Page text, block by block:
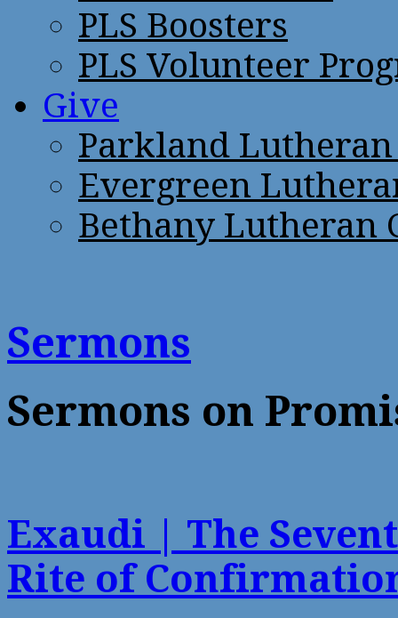
PLS Boosters
PLS Volunteer
Give
Parkland
Evergreen
Bethany Lutheran
Sermons
Sermons on
Exaudi | The
Rite of